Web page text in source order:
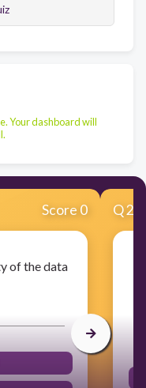
Your dashboard will
Score 0
of the data
Q2